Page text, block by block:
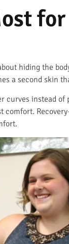
hiding the
a second skin
curves instead
comfort.